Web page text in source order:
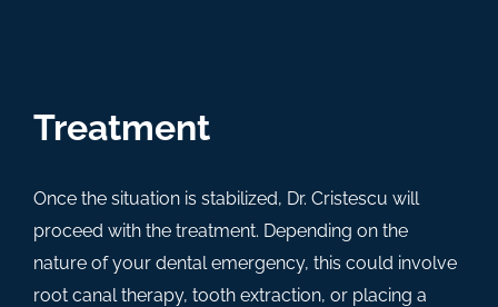
Treatment
Once the situation is stabilized, Dr. Cristescu will
proceed with the treatment. Depending on the
nature of your dental emergency, this could involve
root canal therapy, tooth extraction, or placing a